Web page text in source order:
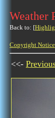
Weather
Back to: [
Copyright Notice
<<-